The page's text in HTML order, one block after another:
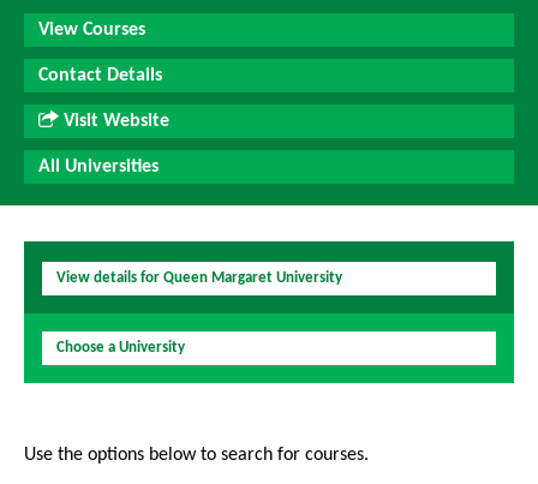
View Courses
Contact Details
Visit Website
All Universities
View details for Queen Margaret University
Choose a University
Use the options below to search for courses.